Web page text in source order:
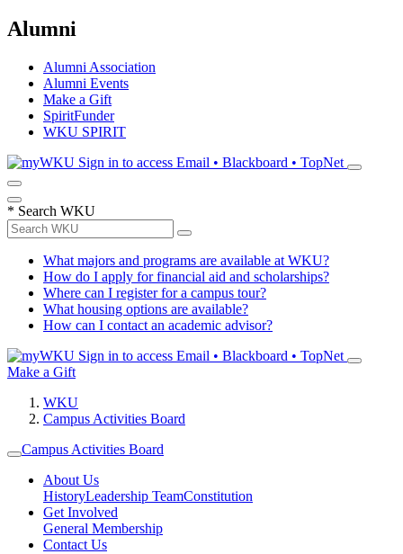
Alumni
Alumni Association
Alumni Events
Make a Gift
SpiritFunder
WKU SPIRIT
Sign in to access Email • Blackboard • TopNet
* Search WKU
What majors and programs are available at WKU?
How do I apply for financial aid and scholarships?
Where can I register for a campus tour?
What housing options are available?
How can I contact an academic advisor?
Sign in to access Email • Blackboard • TopNet
Make a Gift
WKU
Campus Activities Board
Campus Activities Board
About Us
HistoryLeadership TeamConstitution
Get Involved
General Membership
Contact Us